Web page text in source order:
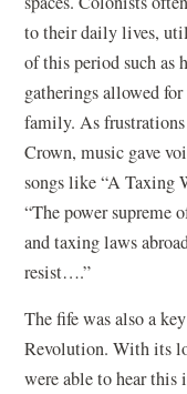
to their daily lives,
of this period such as
gatherings allowed
family. As
Crown, music gave
songs like “A Taxing
“The power supreme
and taxing laws
resist….”
The fife was also a
Revolution. With its
were able to hear this